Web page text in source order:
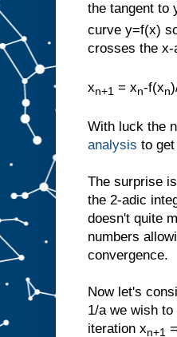
the tangent to
curve y=f(x)
crosses the x-
xn+1 = xn-f(xn
With luck the
analysis to
The surprise
the 2-adic
doesn't quite
numbers
convergence.
Now let's
1/a we wish
iteration xn+1